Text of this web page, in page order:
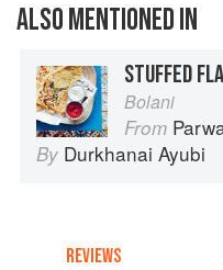
ALSO MENTIONED IN
STUFFED
Bolani
From
By Durkhanai Ayubi
REVIEWS